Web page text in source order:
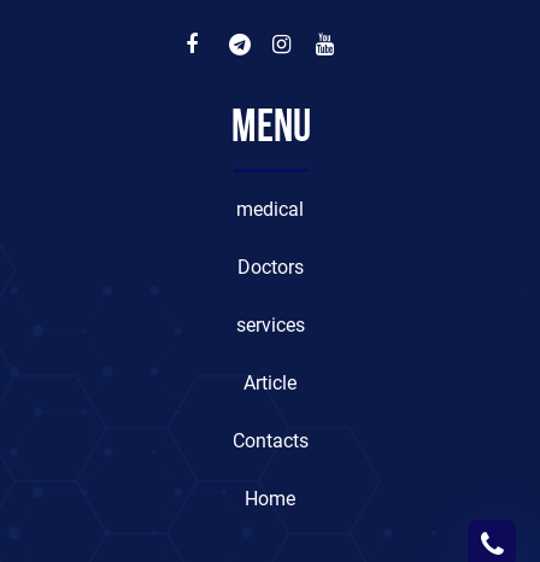
Menu
medical
Doctors
services
Article
Contacts
Home